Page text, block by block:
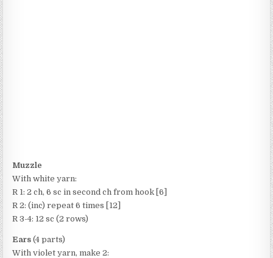
Muzzle
With white yarn:
R 1: 2 ch, 6 sc in second ch from hook [6]
R 2: (inc) repeat 6 times [12]
R 3-4: 12 sc (2 rows)
Ears(4 parts)
With violet yarn, make 2: